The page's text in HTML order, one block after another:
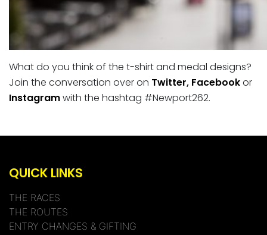
What do you think of the t-shirt and medal designs?
Join the conversation over on Twitter, Facebookor
Instagramwith the hashtag #Newport262.
QUICK LINKS
THE RACES
THE ROUTES
ENTRY CHANGES & GIFTING